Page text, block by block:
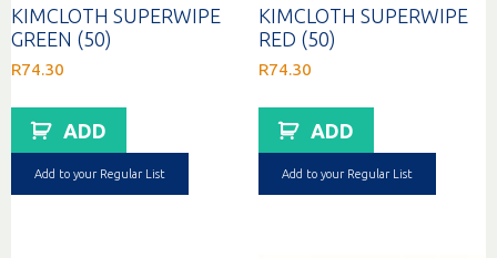
KIMCLOTH SUPERWIPE
GREEN (50)
R74.30
ADD
Add to your Regular List
KIMCLOTH SUPERWIPE
RED (50)
R74.30
ADD
Add to your Regular List